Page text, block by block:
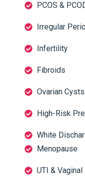
PCOS &
Irregular
Infertility
Fibroids
Ovarian Cysts
High-Risk
White
Menopause
UTI &